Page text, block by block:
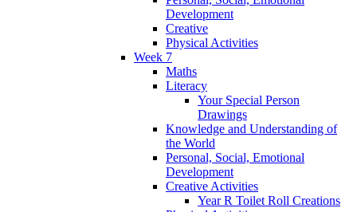
Development
Creative
Physical Activities
Week 7
Maths
Literacy
Your Special Person
Drawings
Knowledge and Understanding of
the World
Personal, Social, Emotional
Development
Creative Activities
Year R Toilet Roll Creations